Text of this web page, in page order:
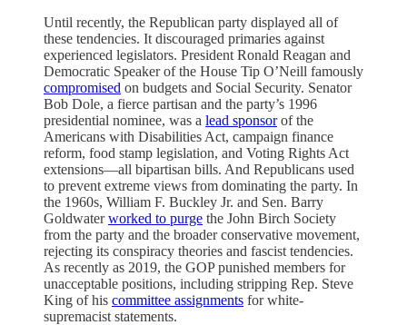
Until recently, the Republican party displayed all of
these tendencies. It discouraged primaries against
experienced legislators. President Ronald Reagan and
Democratic Speaker of the House Tip O’Neill famously
compromised on budgets and Social Security. Senator
Bob Dole, a fierce partisan and the party’s 1996
presidential nominee, was a lead sponsorof the
Americans with Disabilities Act, campaign finance
reform, food stamp legislation, and Voting Rights Act
extensions—all bipartisan bills. And Republicans used
to prevent extreme views from dominating the party. In
the 1960s, William F. Buckley Jr. and Sen. Barry
Goldwaterworked to purge the John Birch Society
from the party and the broader conservative movement,
rejecting its conspiracy theories and fascist tendencies.
As recently as 2019, the GOP punished members for
unacceptable positions, including stripping Rep. Steve
King of his committee assignments for white-
supremacist statements.